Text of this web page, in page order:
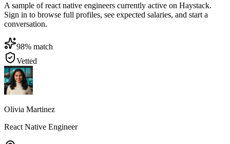
A sample of react native engineers currently active on Haystack.
Sign in to browse full profiles, see expected salaries, and start a
conversation.
98% match
Vetted
Olivia Martinez
React Native Engineer